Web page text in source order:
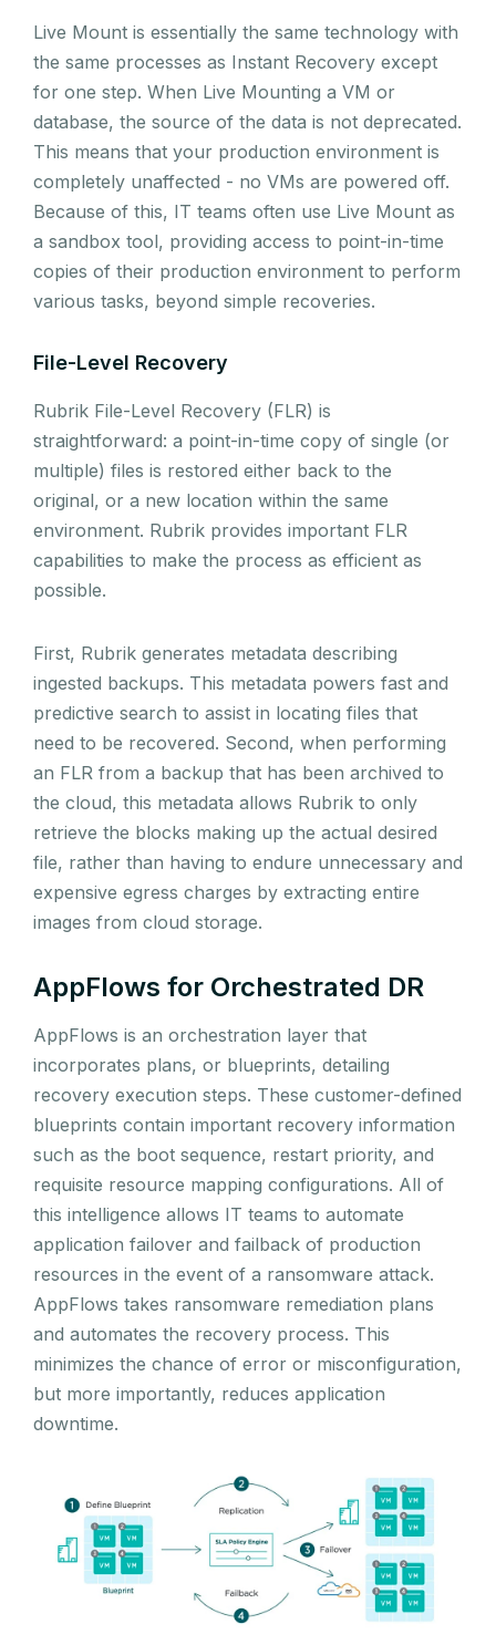
Live Mount is essentially the same technology with
the same processes as Instant Recovery except
for one step. When Live Mounting a VM or
database, the source of the data is not deprecated.
This means that your production environment is
completely unaffected - no VMs are powered off.
Because of this, IT teams often use Live Mount as
a sandbox tool, providing access to point-in-time
copies of their production environment to perform
various tasks, beyond simple recoveries.
File-Level Recovery
Rubrik File-Level Recovery (FLR) is
straightforward: a point-in-time copy of single (or
multiple) files is restored either back to the
original, or a new location within the same
environment. Rubrik provides important FLR
capabilities to make the process as efficient as
possible.
First, Rubrik generates metadata describing
ingested backups. This metadata powers fast and
predictive search to assist in locating files that
need to be recovered. Second, when performing
an FLR from a backup that has been archived to
the cloud, this metadata allows Rubrik to only
retrieve the blocks making up the actual desired
file, rather than having to endure unnecessary and
expensive egress charges by extracting entire
images from cloud storage.
AppFlows for Orchestrated DR
AppFlows is an orchestration layer that
incorporates plans, or blueprints, detailing
recovery execution steps. These customer-defined
blueprints contain important recovery information
such as the boot sequence, restart priority, and
requisite resource mapping configurations. All of
this intelligence allows IT teams to automate
application failover and failback of production
resources in the event of a ransomware attack.
AppFlows takes ransomware remediation plans
and automates the recovery process. This
minimizes the chance of error or misconfiguration,
but more importantly, reduces application
downtime.